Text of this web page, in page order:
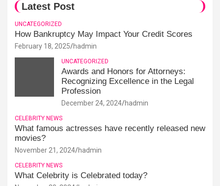
Latest Post
UNCATEGORIZED
How Bankruptcy May Impact Your Credit Scores
February 18, 2025 hadmin
UNCATEGORIZED
Awards and Honors for Attorneys:
Recognizing Excellence in the Legal
Profession
December 24, 2024 hadmin
CELEBRITY NEWS
What famous actresses have recently released new
movies?
November 21, 2024 hadmin
CELEBRITY NEWS
What Celebrity is Celebrated today?